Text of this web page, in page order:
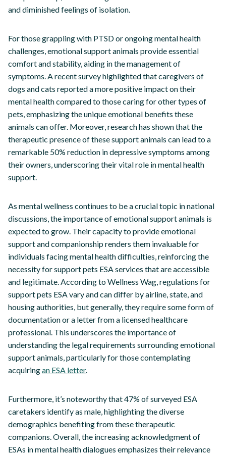
and diminished feelings of isolation.
For those grappling with PTSD or ongoing mental health
challenges, emotional support animals provide essential
comfort and stability, aiding in the management of
symptoms. A recent survey highlighted that caregivers of
dogs and cats reported a more positive impact on their
mental health compared to those caring for other types of
pets, emphasizing the unique emotional benefits these
animals can offer. Moreover, research has shown that the
therapeutic presence of these support animals can lead to a
remarkable 50% reduction in depressive symptoms among
their owners, underscoring their vital role in mental health
support.
As mental wellness continues to be a crucial topic in national
discussions, the importance of emotional support animals is
expected to grow. Their capacity to provide emotional
support and companionship renders them invaluable for
individuals facing mental health difficulties, reinforcing the
necessity for support pets ESA services that are accessible
and legitimate. According to Wellness Wag, regulations for
support pets ESA vary and can differ by airline, state, and
housing authorities, but generally, they require some form of
documentation or a letter from a licensed healthcare
professional. This underscores the importance of
understanding the legal requirements surrounding emotional
support animals, particularly for those contemplating
acquiringan ESA letter.
Furthermore, it’s noteworthy that 47% of surveyed ESA
caretakers identify as male, highlighting the diverse
demographics benefiting from these therapeutic
companions. Overall, the increasing acknowledgment of
ESAs in mental health dialogues emphasizes their relevance